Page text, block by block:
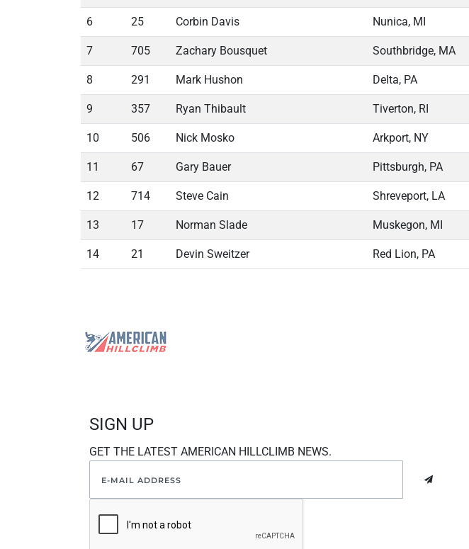
6 25 Corbin Davis Nunica, MI
7 705 Zachary Bousquet Southbridge, MA
8 291 Mark Hushon Delta, PA
9 357 Ryan Thibault Tiverton, RI
10 506 Nick Mosko Arkport, NY
11 67 Gary Bauer Pittsburgh, PA
12 714 Steve Cain Shreveport, LA
13 17 Norman Slade Muskegon, MI
14 21 Devin Sweitzer Red Lion, PA
SIGN UP
GET THE LATEST AMERICAN HILLCLIMB NEWS.